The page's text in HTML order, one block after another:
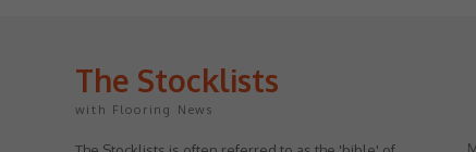
The Stocklists
with Flooring News